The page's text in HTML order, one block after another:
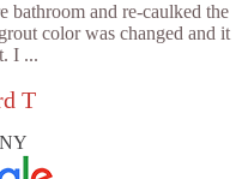
bathroom and re-caulked the
color was changed and it
I ...
T